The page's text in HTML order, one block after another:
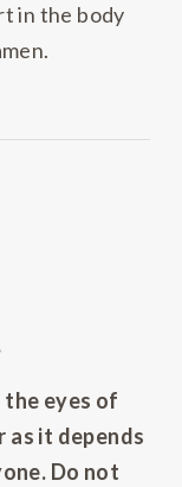
in the body
eyes of
as it depends
Do not